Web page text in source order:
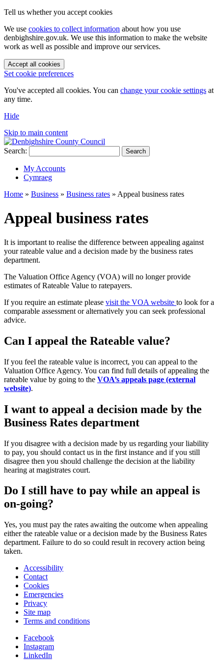
Tell us whether you accept cookies
We use cookies to collect information about how you use
denbighshire.gov.uk. We use this information to make the website
work as well as possible and improve our services.
Accept all cookies
Set cookie preferences
You've accepted all cookies. You can change your cookie settings at
any time.
Hide
Skip to main content
Search: Search
My Accounts
Cymraeg
Home » Business » Business rates » Appeal business rates
Appeal business rates
It is important to realise the difference between appealing against
your rateable value and a decision made by the business rates
department.
The Valuation Office Agency (VOA) will no longer provide
estimates of Rateable Value to ratepayers.
If you require an estimate please visit the VOA website to look for a
comparable assessment or alternatively you can seek professional
advice.
Can I appeal the Rateable value?
If you feel the rateable value is incorrect, you can appeal to the
Valuation Office Agency. You can find full details of appealing the
rateable value by going to the VOA’s appeals page (external
website).
I want to appeal a decision made by the
Business Rates department
If you disagree with a decision made by us regarding your liability
to pay, you should contact us in the first instance and if you still
disagree then you should challenge the decision at the liability
hearing at magistrates court.
Do I still have to pay while an appeal is
on-going?
Yes, you must pay the rates awaiting the outcome when appealing
either the rateable value or a decision made by the Business Rates
department. Failure to do so could result in recovery action being
taken.
Accessibility
Contact
Cookies
Emergencies
Privacy
Site map
Terms and conditions
Facebook
Instagram
LinkedIn